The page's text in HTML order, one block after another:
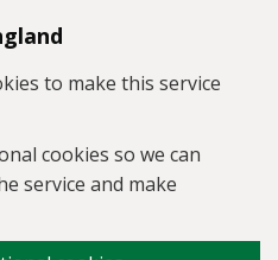
to make this service
cookies so we can
service and make